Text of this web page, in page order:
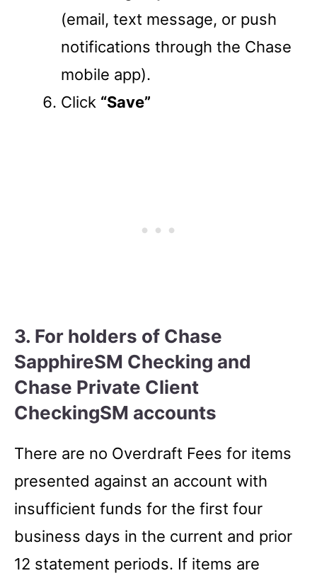
(email, text message, or push
notifications through the Chase
mobile app).
Click “Save”
3. For holders of Chase
SapphireSM Checking and
Chase Private Client
CheckingSM accounts
There are no Overdraft Fees for items
presented against an account with
insufficient funds for the first four
business days in the current and prior
12 statement periods. If items are